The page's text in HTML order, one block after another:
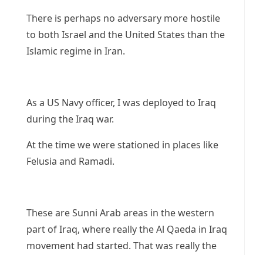
There is perhaps no adversary more hostile
to both Israel and the United States than the
Islamic regime in Iran.
As a US Navy officer, I was deployed to Iraq
during the Iraq war.
At the time we were stationed in places like
Felusia and Ramadi.
These are Sunni Arab areas in the western
part of Iraq, where really the Al Qaeda in Iraq
movement had started. That was really the